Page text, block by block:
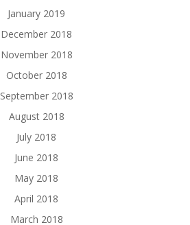
January 2019
December 2018
November 2018
October 2018
September 2018
August 2018
July 2018
June 2018
May 2018
April 2018
March 2018